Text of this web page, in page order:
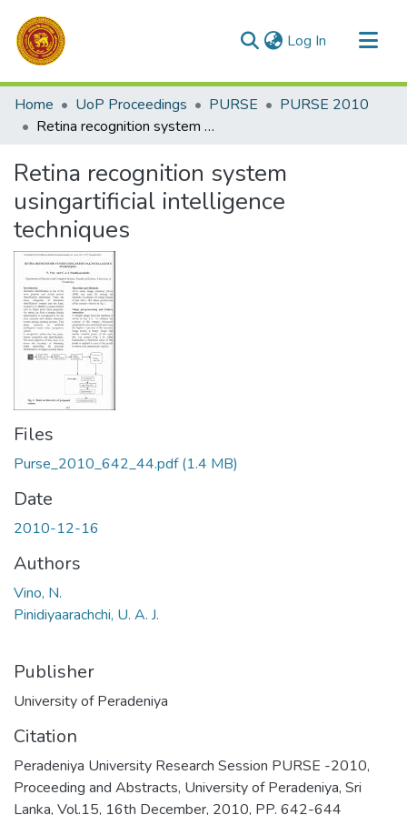
Log In (current)
Communities & Collections
All of DSpace
Home UoP Proceedings PURSE
PURSE 2010
Retina recognition system usingartificial intelligence techniques
Retina recognition system
usingartificial intelligence
techniques
Files
Purse_2010_642_44.pdf(1.4 MB)
Date
2010-12-16
Authors
Vino, N.
Pinidiyaarachchi, U. A. J.
Publisher
University of Peradeniya
Citation
Peradeniya University Research Session PURSE -2010,
Proceeding and Abstracts, University of Peradeniya, Sri
Lanka, Vol.15, 16th December, 2010, PP. 642-644